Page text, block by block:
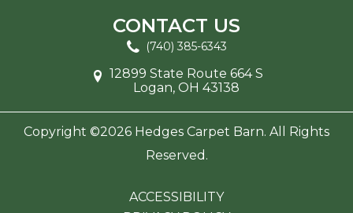
CONTACT US
(740) 385-6343
12899 State Route 664 S
Logan, OH 43138
Copyright ©2026 Hedges Carpet Barn. All Rights
Reserved.
ACCESSIBILITY